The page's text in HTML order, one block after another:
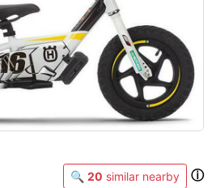
🔍 20 similar nearby ⓘ